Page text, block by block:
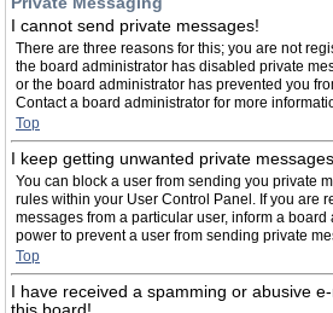
I cannot send private messages!
There are three reasons for this; you are not
the board administrator has disabled private
or the board administrator has prevented you
Contact a board administrator for more
Top
I keep getting unwanted private
You can block a user from sending you private
rules within your User Control Panel. If you are
messages from a particular user, inform a
power to prevent a user from sending private
Top
I have received a spamming or abusive